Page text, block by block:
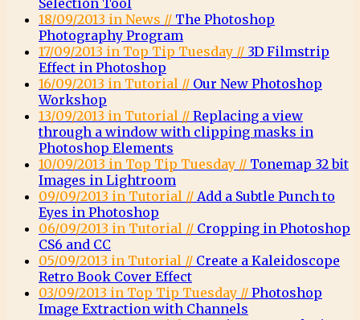
Selection Tool
18/09/2013 in News // The Photoshop
Photography Program
17/09/2013 in Top Tip Tuesday // 3D Filmstrip
Effect in Photoshop
16/09/2013 in Tutorial // Our New Photoshop
Workshop
13/09/2013 in Tutorial // Replacing a view
through a window with clipping masks in
Photoshop Elements
10/09/2013 in Top Tip Tuesday // Tonemap 32 bit
Images in Lightroom
09/09/2013 in Tutorial // Add a Subtle Punch to
Eyes in Photoshop
06/09/2013 in Tutorial // Cropping in Photoshop
CS6 and CC
05/09/2013 in Tutorial // Create a Kaleidoscope
Retro Book Cover Effect
03/09/2013 in Top Tip Tuesday // Photoshop
Image Extraction with Channels